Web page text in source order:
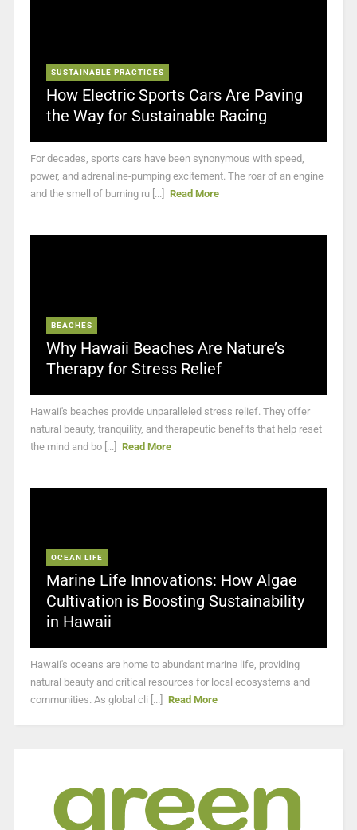
SUSTAINABLE PRACTICES
How Electric Sports Cars Are Paving
the Way for Sustainable Racing
For decades, sports cars have been synonymous with speed,
power, and adrenaline-pumping excitement. The roar of an engine
and the smell of burning ru [...]
Read More
BEACHES
Why Hawaii Beaches Are Nature’s
Therapy for Stress Relief
Hawaii's beaches provide unparalleled stress relief. They offer
natural beauty, tranquility, and therapeutic benefits that help reset
the mind and bo [...]
Read More
OCEAN LIFE
Marine Life Innovations: How Algae
Cultivation is Boosting Sustainability
in Hawaii
Hawaii's oceans are home to abundant marine life, providing
natural beauty and critical resources for local ecosystems and
communities. As global cli [...]
Read More